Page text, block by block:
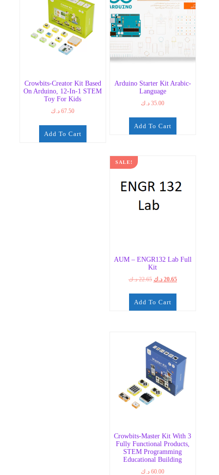
Crowbits-Creator Kit Based
On Arduino, 12-In-1 STEM
Toy For Kids
67.50 د.ك
Add To Cart
Arduino Starter Kit Arabic-
Language
35.00 د.ك
Add To Cart
SALE!
AUM – ENGR132 Lab Full
Kit
22.65 د.ك
Original
20.65 د.ك
Current
Add To Cart
Crowbits-Master Kit With 3
Fully Functional Products,
STEM Programming
Educational Building
60.00 د.ك